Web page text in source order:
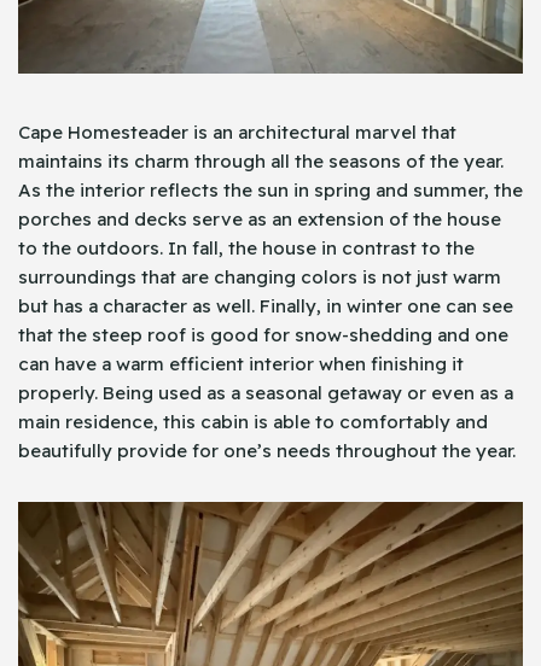
Cape Homesteader is an architectural marvel that
maintains its charm through all the seasons of the year.
As the interior reflects the sun in spring and summer, the
porches and decks serve as an extension of the house
to the outdoors. In fall, the house in contrast to the
surroundings that are changing colors is not just warm
but has a character as well. Finally, in winter one can see
that the steep roof is good for snow-shedding and one
can have a warm efficient interior when finishing it
properly. Being used as a seasonal getaway or even as a
main residence, this cabin is able to comfortably and
beautifully provide for one’s needs throughout the year.